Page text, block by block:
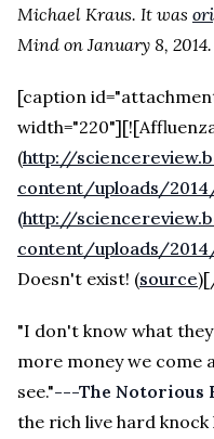
Michael Kraus. It was
Mind on January 8, 2014.
[caption
(http://
content/uploads/
(http://
content/uploads/
Doesn't exist! (source
"I don't know what
more money we come
see."---The Notorious
the rich live hard